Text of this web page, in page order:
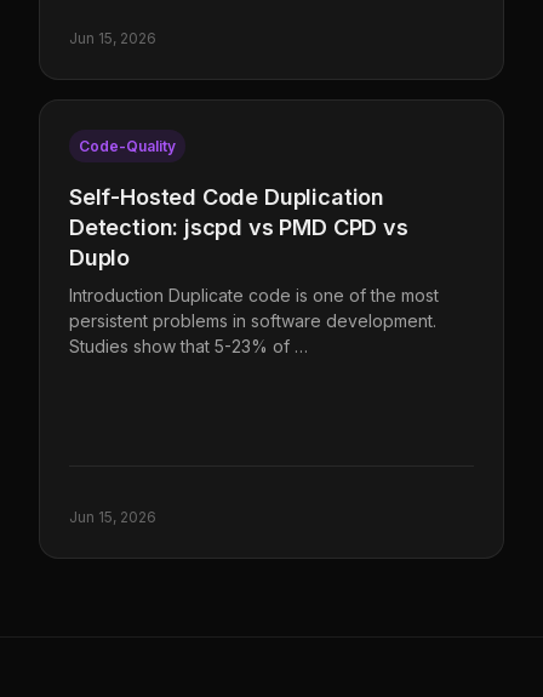
Jun 15, 2026
Code-Quality
Self-Hosted Code Duplication
Detection: jscpd vs PMD CPD vs
Duplo
Introduction Duplicate code is one of the most
persistent problems in software development.
Studies show that 5-23% of …
Jun 15, 2026